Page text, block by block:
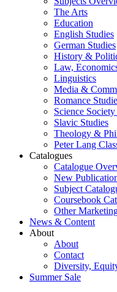
The Arts
Education
English Studies
German Studies
History &
Law,
Linguistics
Media &
Romance
Science
Slavic Studies
Theology &
Peter Lang
Catalogues
Catalogue
New
Subject
Coursebook
Other
News & Content
About
About
Contact
Diversity,
Summer Sale